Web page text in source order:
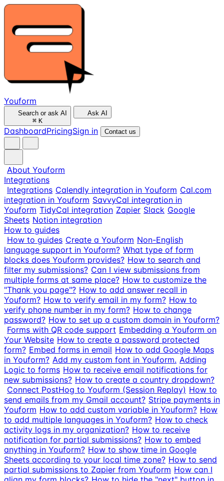
Youform
Search or ask AI
⌘ K
Ask AI
DashboardPricingSign in Contact us
About Youform
Integrations
Integrations Calendly integration in Youform Cal.com
integration in Youform SavvyCal integration in
Youform TidyCal integration Zapier Slack Google
Sheets Notion integration
How to guides
How to guides Create a Youform Non-English
language support in Youform? What type of form
blocks does Youform provides? How to search and
filter my submissions? Can I view submissions from
multiple forms at same place? How to customize the
"Thank you page"? How to add answer recall in
Youform? How to verify email in my form? How to
verify phone number in my form? How to change
password? How to set up a custom domain in Youform?
Forms with QR code support Embedding a Youform on
Your Website How to create a password protected
form? Embed forms in email How to add Google Maps
in Youform? Add my custom font in Youform. Adding
Logic to forms How to receive email notifications for
new submissions? How to create a country dropdown?
Connect PostHog to Youform (Session Replay) How to
send emails from my Gmail account? Stripe payments in
Youform How to add custom variable in Youform? How
to add multiple languages in Youform? How to check
activity logs in my organization? How to receive
notification for partial submissions? How to embed
anything in Youform? How to show time in Google
Sheets according to your local time zone? How to send
partial submissions to Zapier from Youform How can I